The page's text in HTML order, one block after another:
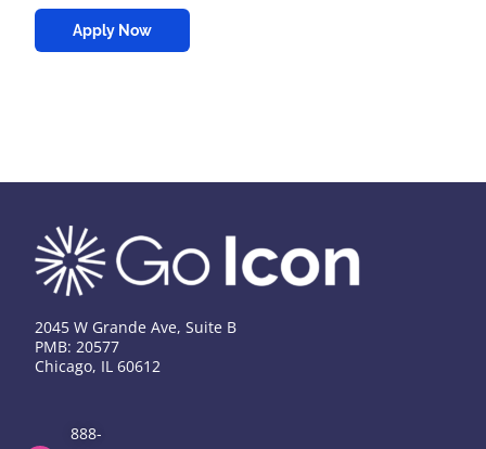
Apply Now
2045 W Grande Ave, Suite B
PMB: 20577
Chicago, IL 60612
888-